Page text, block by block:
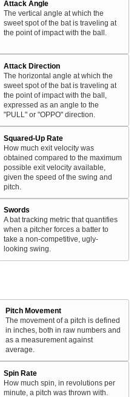
Attack Angle
The vertical angle at which the
sweet spot of the bat is traveling at
the point of impact with the ball.
Attack Direction
The horizontal angle at which the
sweet spot of the bat is traveling at
the point of impact with the ball,
expressed as an angle to the
"PULL" or "OPPO" direction.
Squared-Up Rate
How much exit velocity was
obtained compared to the maximum
possible exit velocity available,
given the speed of the swing and
pitch.
Swords
A bat tracking metric that quantifies
when a pitcher forces a batter to
take a non-competitive, ugly-
looking swing.
Pitch Movement
The movement of a pitch is defined
in inches, both in raw numbers and
as a measurement against
average.
Spin Rate
How much spin, in revolutions per
minute, a pitch was thrown with.